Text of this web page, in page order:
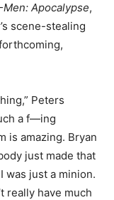
Men: Apocalypse,
scene-stealing
Peters
a f—ing
is amazing. Bryan
just made that
was just a minion.
really have much